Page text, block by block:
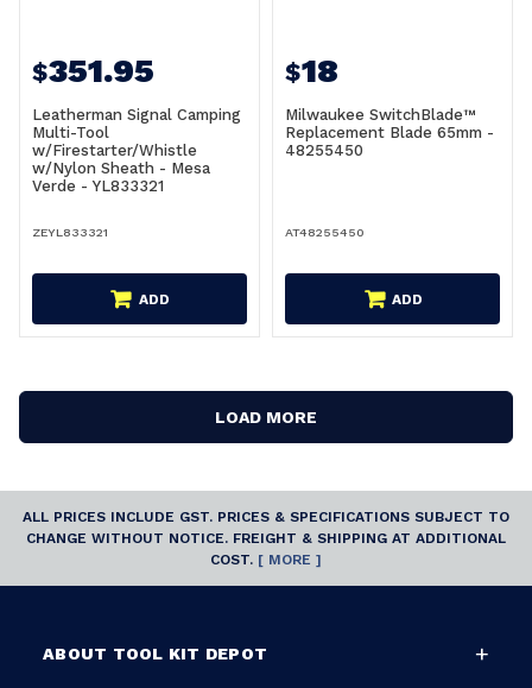
$351.95
Leatherman Signal Camping
Multi-Tool
w/Firestarter/Whistle
w/Nylon Sheath - Mesa
Verde - YL833321
ZEYL833321
ADD
$18
Milwaukee SwitchBlade™
Replacement Blade 65mm -
48255450
AT48255450
ADD
LOAD MORE
ALL PRICES INCLUDE GST. PRICES & SPECIFICATIONS SUBJECT TO
CHANGE WITHOUT NOTICE. FREIGHT & SHIPPING AT ADDITIONAL
COST. [ MORE ]
ABOUT TOOL KIT DEPOT